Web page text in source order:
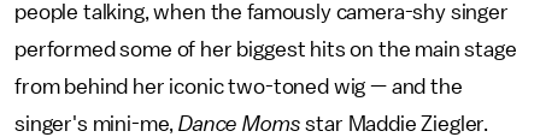
people talking, when the famously camera-shy singer
performed some of her biggest hits on the main stage
from behind her iconic two-toned wig — and the
singer's mini-me,Dance Moms star Maddie Ziegler.